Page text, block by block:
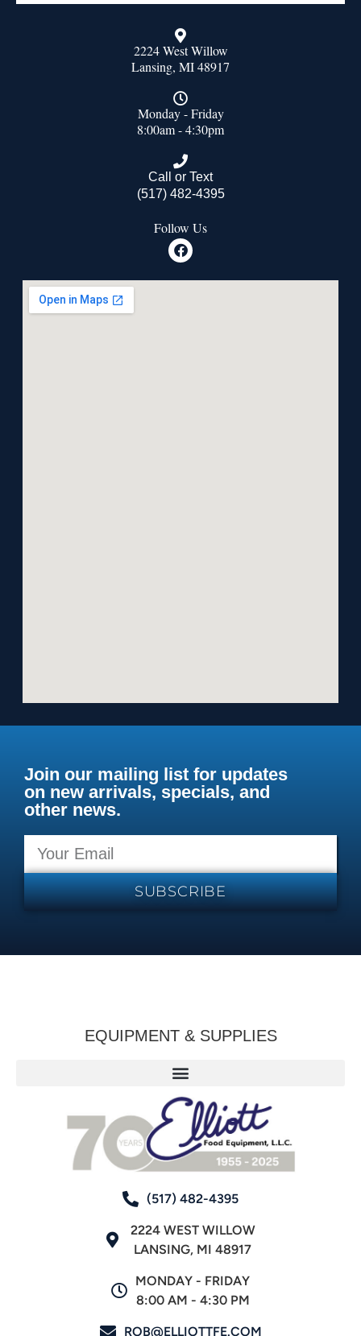
2224 West Willow
Lansing, MI 48917
Monday - Friday
8:00am - 4:30pm
Call or Text
(517) 482-4395
Follow Us
Join our mailing list for updates
on new arrivals, specials, and
other news.
SUBSCRIBE
EQUIPMENT & SUPPLIES
(517) 482-4395
2224 WEST WILLOW
LANSING, MI 48917
MONDAY - FRIDAY
8:00 AM - 4:30 PM
ROB@ELLIOTTFE.COM